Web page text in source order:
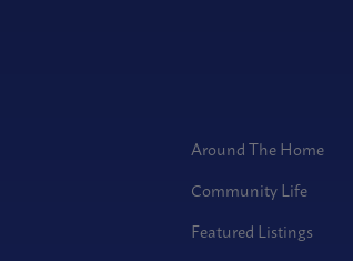
Around The Home
Community Life
Featured Listings